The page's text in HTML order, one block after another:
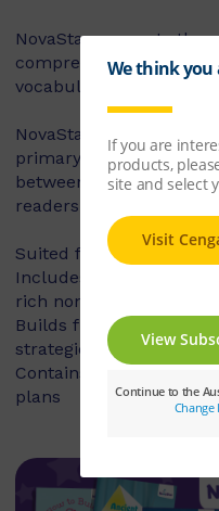
NovaStar supports the
comprehension,
vocabulary and
NovaStar can be used
primary, with 60 titles
between 8 and 10
readers aged between
Suited for years 3 – 6
Includes
rich non-fiction texts
Builds fluency,
strategies and skills
Contains explicit
plans